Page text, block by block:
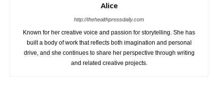
Alice
http://thehealthpressdaily.com
Known for her creative voice and passion for storytelling. She has
built a body of work that reflects both imagination and personal
drive, and she continues to share her perspective through writing
and related creative projects.